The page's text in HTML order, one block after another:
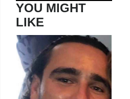
YOU MIGHT
LIKE